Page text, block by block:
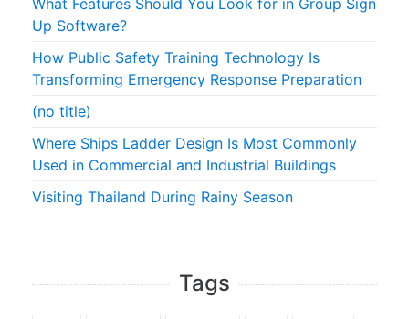
Up Software?
How Public Safety Training Technology Is
Transforming Emergency Response Preparation
(no title)
Where Ships Ladder Design Is Most Commonly
Used in Commercial and Industrial Buildings
Visiting Thailand During Rainy Season
Tags